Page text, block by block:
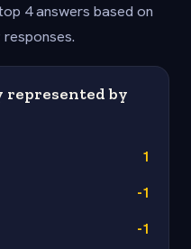
4 answers based on
by
1
-1
-1